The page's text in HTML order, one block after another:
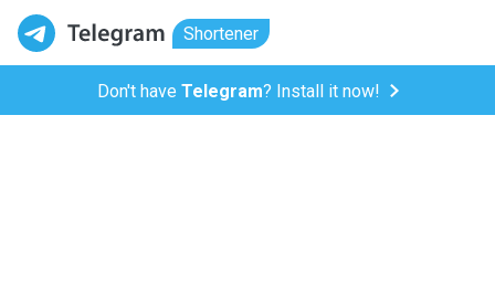
Shortener
Don't have Telegram? Install it now!